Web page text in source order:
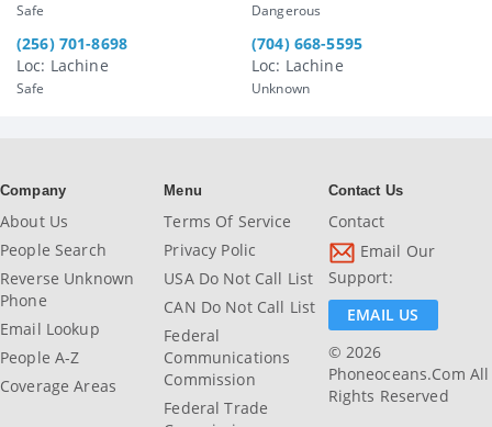
Safe Dangerous
(256) 701-8698
Loc: Lachine
Safe
(704) 668-5595
Loc: Lachine
Unknown
Company
About Us
People Search
Reverse Unknown
Phone
Email Lookup
People A-Z
Coverage Areas
Menu
Terms Of Service
Privacy Polic
USA Do Not Call List
CAN Do Not Call List
Federal
Communications
Commission
Federal Trade
Contact Us
Contact
Email Our
Support:
EMAIL US
© 2026
Phoneoceans.com All
Rights Reserved